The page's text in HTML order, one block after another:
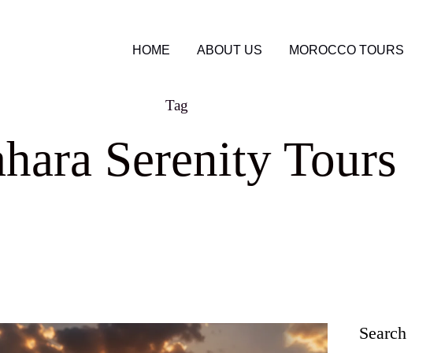
HOME ABOUT US MOROCCO TOURS
Tag
Serenity Tours
Search